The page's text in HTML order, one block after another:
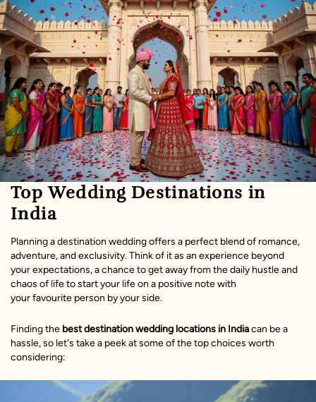
Top Wedding Destinations in
India
Planning a destination wedding offers a perfect blend of romance,
adventure, and exclusivity. Think of it as an experience beyond
your expectations, a chance to get away from the daily hustle and
chaos of life to start your life on a positive note with
your favourite person by your side.
Finding the best destination wedding locations in Indiacan be a
hassle, so let's take a peek at some of the top choices worth
considering: